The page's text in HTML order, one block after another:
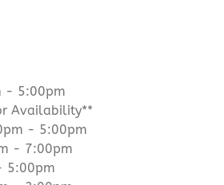
- 5:00pm
Availability**
- 5:00pm
- 7:00pm
5:00pm